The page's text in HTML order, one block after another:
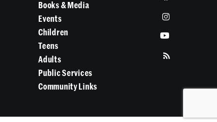
Books & Media
Events
Children
Teens
Adults
Public Services
Community Links